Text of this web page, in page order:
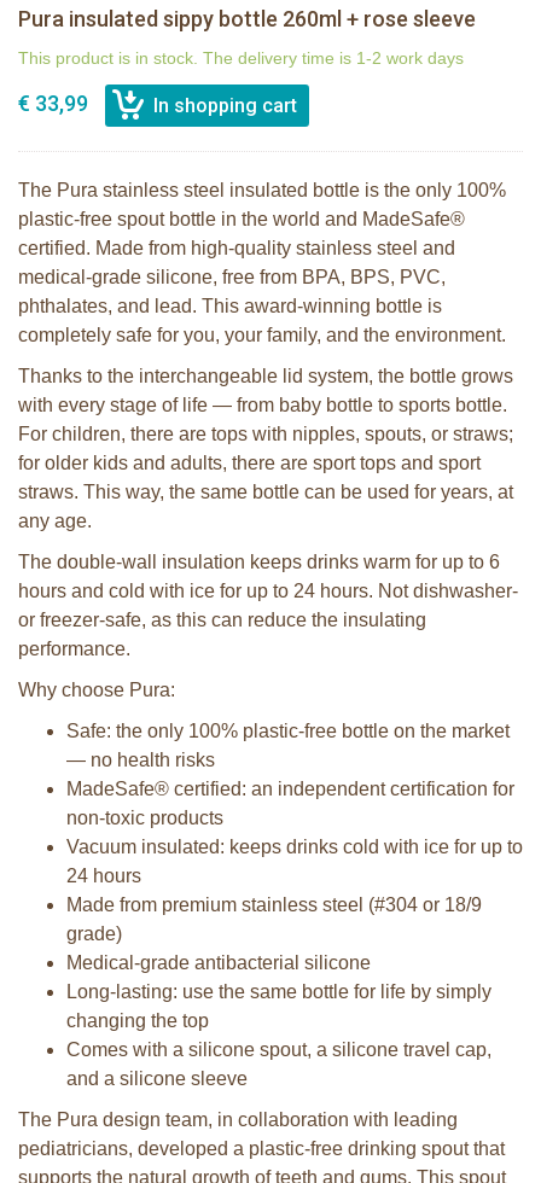
Pura insulated sippy bottle 260ml + rose sleeve
This product is in stock. The delivery time is 1-2 work days
€ 33,99
The Pura stainless steel insulated bottle is the only 100%
plastic-free spout bottle in the world and MadeSafe®
certified. Made from high-quality stainless steel and
medical-grade silicone, free from BPA, BPS, PVC,
phthalates, and lead. This award-winning bottle is
completely safe for you, your family, and the environment.
Thanks to the interchangeable lid system, the bottle grows
with every stage of life — from baby bottle to sports bottle.
For children, there are tops with nipples, spouts, or straws;
for older kids and adults, there are sport tops and sport
straws. This way, the same bottle can be used for years, at
any age.
The double-wall insulation keeps drinks warm for up to 6
hours and cold with ice for up to 24 hours. Not dishwasher-
or freezer-safe, as this can reduce the insulating
performance.
Why choose Pura:
Safe: the only 100% plastic-free bottle on the market
— no health risks
MadeSafe® certified: an independent certification for
non-toxic products
Vacuum insulated: keeps drinks cold with ice for up to
24 hours
Made from premium stainless steel (#304 or 18/9
grade)
Medical-grade antibacterial silicone
Long-lasting: use the same bottle for life by simply
changing the top
Comes with a silicone spout, a silicone travel cap,
and a silicone sleeve
The Pura design team, in collaboration with leading
pediatricians, developed a plastic-free drinking spout that
supports the natural growth of teeth and gums. This spout